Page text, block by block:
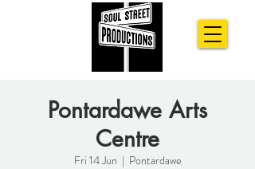
Pontardawe Arts
Centre
Fri 14 Jun
  |
Pontardawe